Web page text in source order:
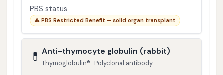
PBS status
⚠ PBS Restricted Benefit — solid organ transplant
💊 Anti-thymocyte globulin (rabbit)
Thymoglobulin® · Polyclonal antibody